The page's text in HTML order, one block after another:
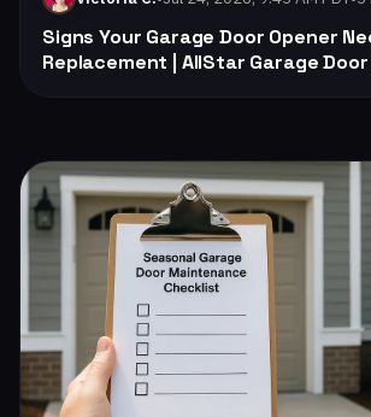
Signs Your Garage Door Opener
Replacement | AllStar Garage
Read: Garage Door Spring